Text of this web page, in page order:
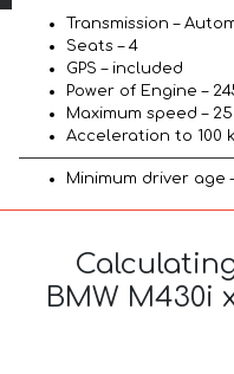
Transmission –
Seats – 4
GPS – included
Power of Engine –
Maximum speed –
Acceleration to 100
Minimum driver age
BMW M430i